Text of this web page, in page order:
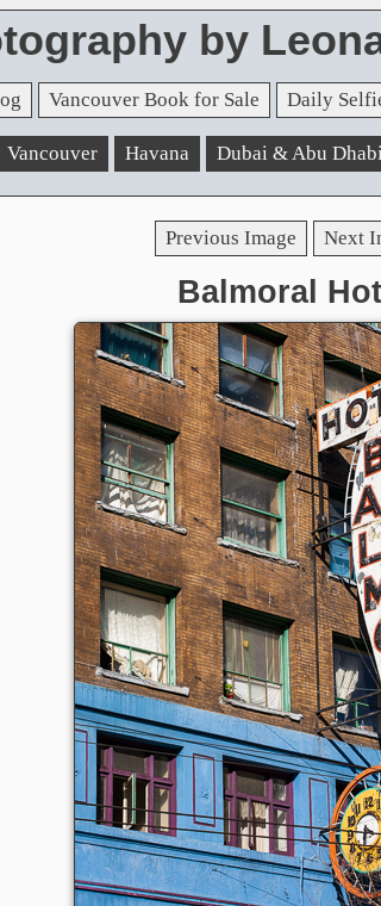
by
Vancouver Book for Sale Daily
Vancouver Havana Dubai & Abu
Previous Image Next
Balmoral